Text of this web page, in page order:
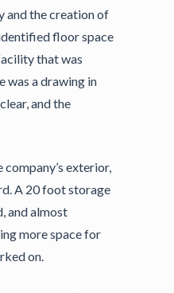
and the creation of
floor space
that was
was a drawing in
and the
exterior,
A 20 foot storage
and almost
more space for
on.